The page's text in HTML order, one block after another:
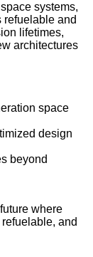
systems,
refuelable and
lifetimes,
architectures
space
design
beyond
where
and